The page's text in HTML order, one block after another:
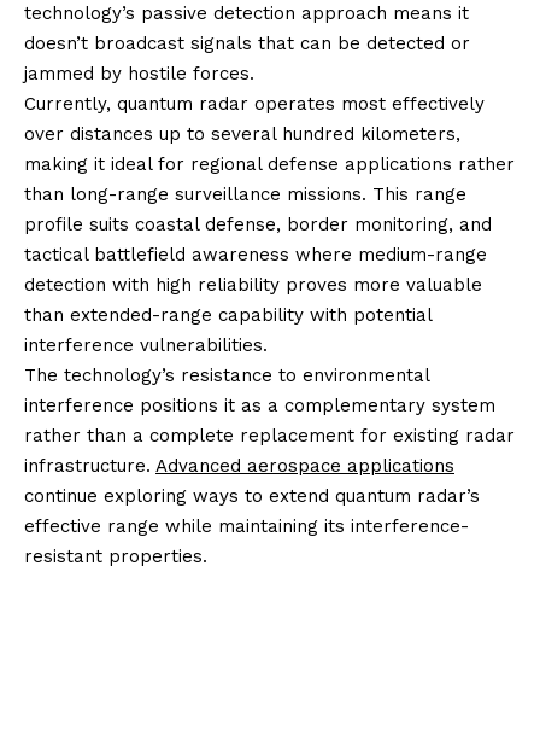
technology’s passive detection approach means it
doesn’t broadcast signals that can be detected or
jammed by hostile forces.
Currently, quantum radar operates most effectively
over distances up to several hundred kilometers,
making it ideal for regional defense applications rather
than long-range surveillance missions. This range
profile suits coastal defense, border monitoring, and
tactical battlefield awareness where medium-range
detection with high reliability proves more valuable
than extended-range capability with potential
interference vulnerabilities.
The technology’s resistance to environmental
interference positions it as a complementary system
rather than a complete replacement for existing radar
infrastructure. Advanced aerospace applications
continue exploring ways to extend quantum radar’s
effective range while maintaining its interference-
resistant properties.